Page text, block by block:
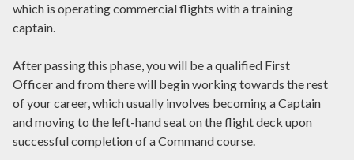
which is operating commercial flights with a training
captain.
After passing this phase, you will be a qualified First
Officer and from there will begin working towards the rest
of your career, which usually involves becoming a Captain
and moving to the left-hand seat on the flight deck upon
successful completion of a Command course.